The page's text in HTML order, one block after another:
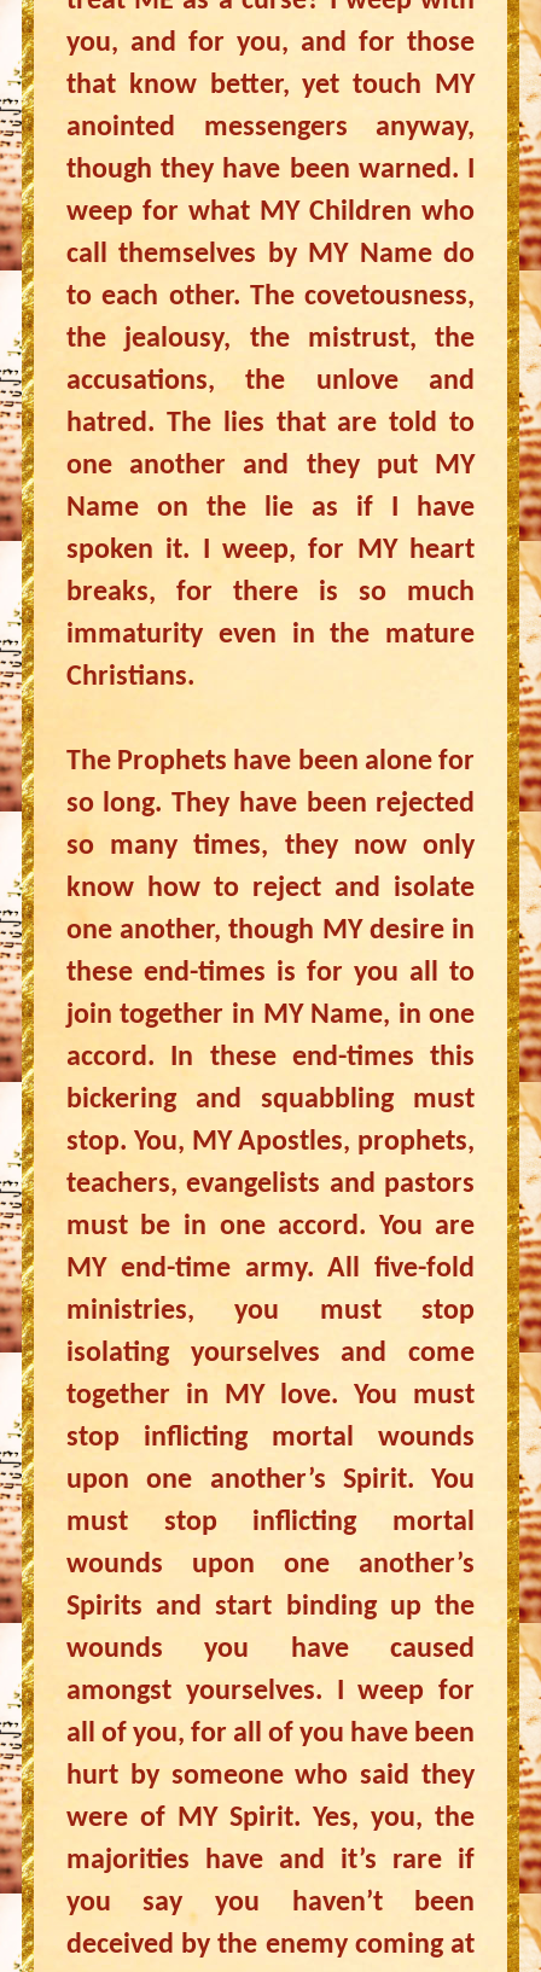
you, and for you, and for those
that know better, yet touch MY
anointed messengers anyway,
though they have been warned. I
weep for what MY Children who
call themselves by MY Name do
to each other. The covetousness,
the jealousy, the mistrust, the
accusations, the unlove and
hatred. The lies that are told to
one another and they put MY
Name on the lie as if I have
spoken it. I weep, for MY heart
breaks, for there is so much
immaturity even in the mature
Christians.
The Prophets have been alone for
so long. They have been rejected
so many times, they now only
know how to reject and isolate
one another, though MY desire in
these end-times is for you all to
join together in MY Name, in one
accord. In these end-times this
bickering and squabbling must
stop. You, MY Apostles, prophets,
teachers, evangelists and pastors
must be in one accord. You are
MY end-time army. All five-fold
ministries, you must stop
isolating yourselves and come
together in MY love. You must
stop inflicting mortal wounds
upon one another’s Spirit. You
must stop inflicting mortal
wounds upon one another’s
Spirits and start binding up the
wounds you have caused
amongst yourselves. I weep for
all of you, for all of you have been
hurt by someone who said they
were of MY Spirit. Yes, you, the
majorities have and it’s rare if
you say you haven’t been
deceived by the enemy coming at